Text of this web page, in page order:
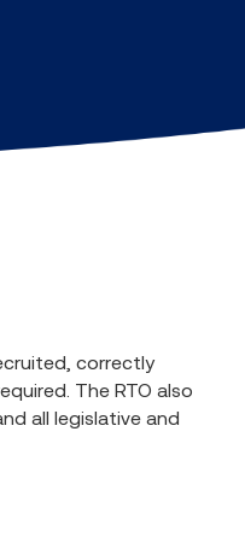
correctly
The RTO also
all legislative and